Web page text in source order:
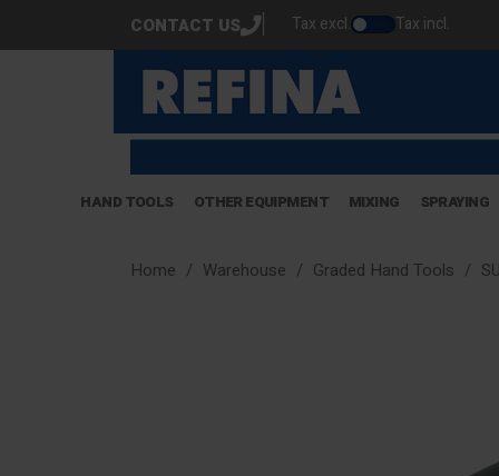
CONTACT US Tax excl. Tax incl.
HAND TOOLS OTHER EQUIPMENT MIXING SPRAYING
Home Warehouse Graded Hand Tools